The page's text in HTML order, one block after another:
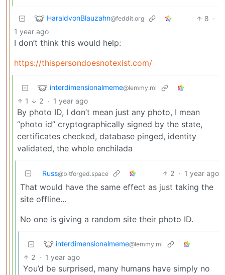
HaraldvonBlauzahn@feddit.org 8 ·
1 year ago
I don’t think this would help:
https://thispersondoesnotexist.com/
interdimensionalmeme@lemmy.ml
1 2 · 1 year ago
By photo ID, I don’t mean just any photo, I mean
“photo id” cryptographically signed by the state,
certificates checked, database pinged, identity
validated, the whole enchilada
Russ@bitforged.space 2 · 1 year ago
That would have the same effect as just taking the
site offline…
No one is giving a random site their photo ID.
interdimensionalmeme@lemmy.ml
2 · 1 year ago
You’d be surprised, many humans have simply no